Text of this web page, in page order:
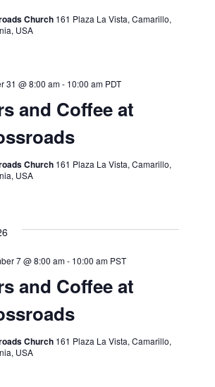
Church 161 Plaza La Vista, Camarillo,
USA
and Coffee at
31 @ 8:00 am- 10:00 am PDT
Church 161 Plaza La Vista, Camarillo,
USA
and Coffee at
7 @ 8:00 am- 10:00 am PST
Church 161 Plaza La Vista, Camarillo,
USA